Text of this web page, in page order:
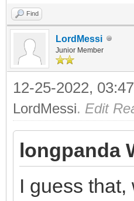
Find
LordMessi
Junior Member
12-25-2022,
LordMessi. Edit
longpanda
I guess